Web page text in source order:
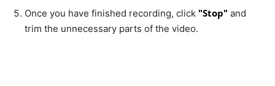
Once you have finished recording, click "Stop" and
trim the unnecessary parts of the video.